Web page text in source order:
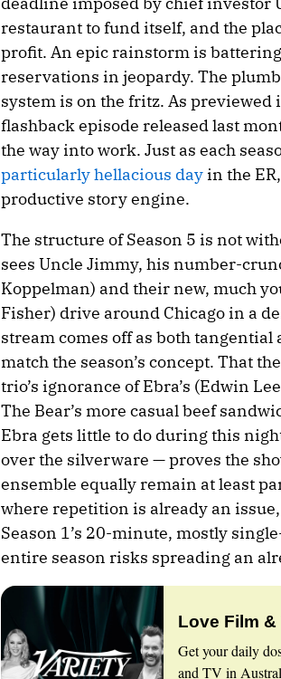
restaurant to fund itself, and the
profit. An epic rainstorm is
reservations in jeopardy. The
system is on the fritz. As previewed
flashback episode released last
the way into work. Just as each
particularly hellacious dayin the
productive story engine.
The structure of Season 5 is not
sees Uncle Jimmy, his number-
Koppelman) and their new, much
Fisher) drive around Chicago in a
stream comes off as both
match the season’s concept. That
trio’s ignorance of Ebra’s (Edwin
The Bear’s more casual beef
Ebra gets little to do during this
over the silverware — proves the
ensemble equally remain at least
where repetition is already an
Season 1’s 20-minute, mostly
entire season risks spreading an
Love Film &
Get your daily
and TV in